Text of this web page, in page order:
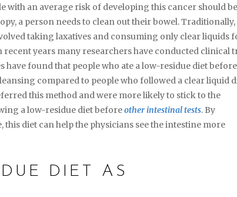
an average risk of developing this cancer should
a person needs to clean out their bowel. Traditionally,
taking laxatives and consuming only clear liquids
years many researchers have conducted clinical
found that people who ate a low-residue diet before
compared to people who followed a clear liquid
this method and were more likely to stick to the
a low-residue diet beforeother intestinal tests. By
diet can help the physicians see the intestine more
DIET AS